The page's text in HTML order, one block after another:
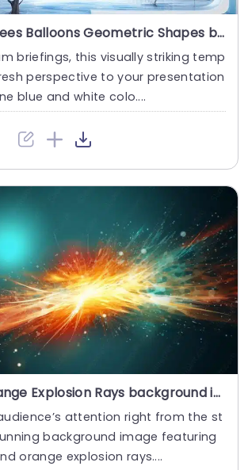
Blue White Trees Balloons Geometric Shapes background image
briefings, this visually striking temp
perspective to your presentation
blue and white colo....
Cyan and Orange Explosion Rays background image
attention right from the st
background image featuring
orange explosion rays....